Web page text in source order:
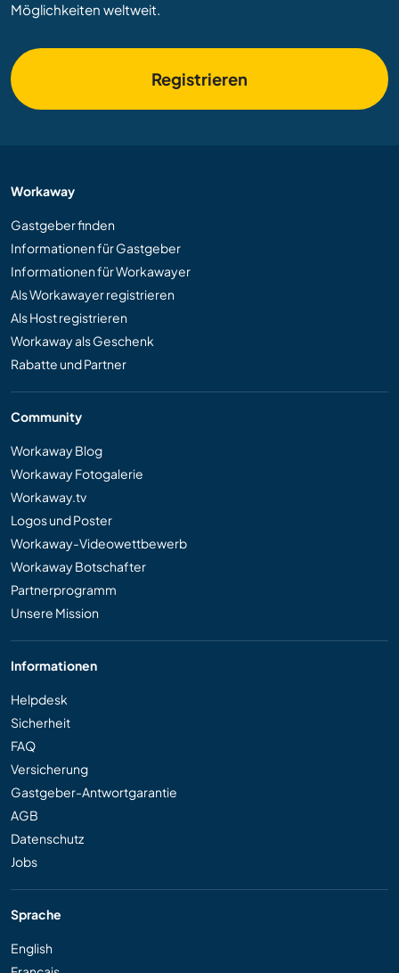
Möglichkeiten weltweit.
Registrieren
Workaway
Gastgeber finden
Informationen für Gastgeber
Informationen für Workawayer
Als Workawayer registrieren
Als Host registrieren
Workaway als Geschenk
Rabatte und Partner
Community
Workaway Blog
Workaway Fotogalerie
Workaway.tv
Logos und Poster
Workaway-Videowettbewerb
Workaway Botschafter
Partnerprogramm
Unsere Mission
Informationen
Helpdesk
Sicherheit
FAQ
Versicherung
Gastgeber-Antwortgarantie
AGB
Datenschutz
Jobs
Sprache
English